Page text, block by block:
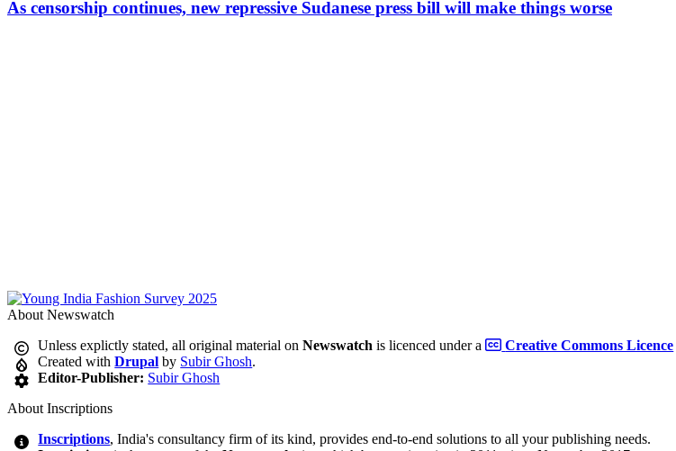
As censorship continues, new repressive Sudanese press bill will make things worse
About Newswatch
Unless explictly stated, all original material onNewswatch is licenced under a Creative Commons Licence
Created withDrupal by Subir Ghosh.
Editor-Publisher: Subir Ghosh
About Inscriptions
Inscriptions, India's consultancy firm of its kind, provides end-to-end solutions to all your publishing needs.